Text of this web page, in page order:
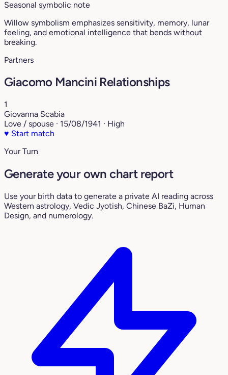
Seasonal symbolic note
Willow symbolism emphasizes sensitivity, memory, lunar
feeling, and emotional intelligence that bends without
breaking.
Partners
Giacomo Mancini Relationships
1
Giovanna Scabia
Love / spouse · 15/08/1941 · High
♥ Start match
Your Turn
Generate your own chart report
Use your birth data to generate a private AI reading across
Western astrology, Vedic Jyotish, Chinese BaZi, Human
Design, and numerology.